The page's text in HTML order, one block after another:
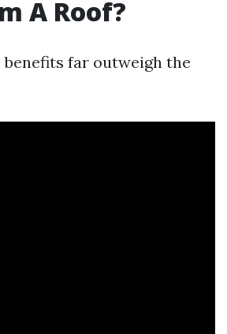
A Roof?
benefits far outweigh the